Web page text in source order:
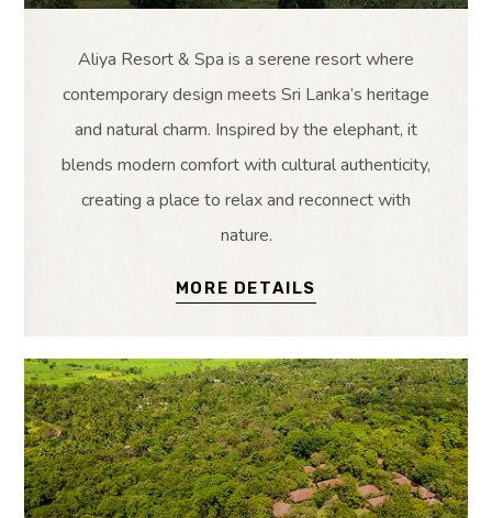
Aliya Resort & Spa is a serene resort where
contemporary design meets Sri Lanka’s heritage
and natural charm. Inspired by the elephant, it
blends modern comfort with cultural authenticity,
creating a place to relax and reconnect with
nature.
MORE DETAILS